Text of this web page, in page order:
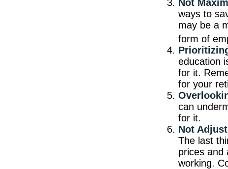
Not
ways to
may be a
form of
education
for it.
for your
can
for it.
Not
The last
prices and
working.